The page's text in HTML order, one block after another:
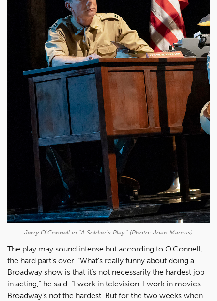
Jerry O'Connell in "A Soldier's Play." (Photo: Joan Marcus)
The play may sound intense but according to O'Connell,
the hard part’s over. “What’s really funny about doing a
Broadway show is that it’s not necessarily the hardest job
in acting,” he said. “I work in television. I work in movies.
Broadway’s not the hardest. But for the two weeks when